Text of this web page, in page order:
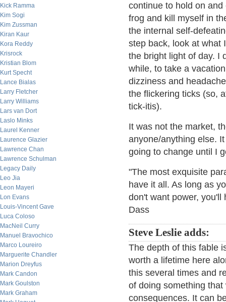
Kick Ramma
Kim Sogi
Kim Zussman
Kiran Kaur
Kora Reddy
Krisrock
Kristian Blom
Kurt Specht
Lance Bialas
Larry Fletcher
Larry Williams
Lars van Dort
Laslo Minks
Laurel Kenner
Laurence Glazier
Lawrence Chan
Lawrence Schulman
Legacy Daily
Leo Jia
Leon Mayeri
Lon Evans
Louis-Vincent Gave
Luca Coloso
MacNeil Curry
Manuel Bravochico
Marco Loureiro
Marguerite Chandler
Marion Dreyfus
Mark Candon
Mark Goulston
Mark Graham
continue to hold on
frog and kill myself in
the internal self-
step back, look at what
the bright light of day. I
while, to take a
dizziness and
the flickering ticks (so,
tick-itis).
It was not the market,
anyone/anything else.
going to change until I
"The most exquisite
have it all. As long as
don't want power, you'll
Dass
Steve Leslie adds:
The depth of this fable
worth a lifetime here
this several times and
of doing something
consequences. It can